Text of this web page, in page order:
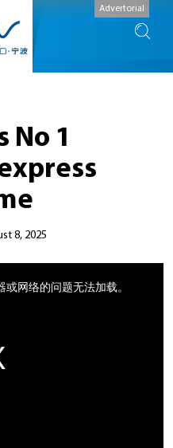
Advertorial
No 1
8, 2025